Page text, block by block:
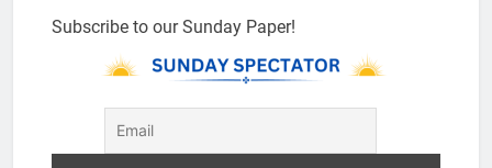
Subscribe to our Sunday Paper!